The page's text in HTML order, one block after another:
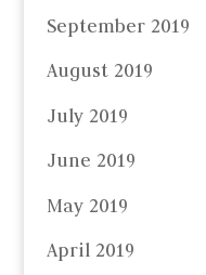
September 2019
August 2019
July 2019
June 2019
May 2019
April 2019